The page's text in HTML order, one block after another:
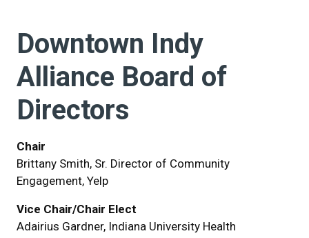
Downtown Indy
Alliance Board of
Directors
Chair
Brittany Smith, Sr. Director of Community
Engagement, Yelp
Vice Chair/Chair Elect
Adairius Gardner, Indiana University Health